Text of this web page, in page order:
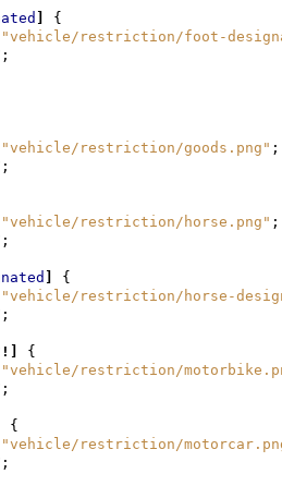
{
"vehicle/restriction/foot-
;
"vehicle/restriction/goods.png" ;
;
"vehicle/restriction/horse.png" ;
;
{
"vehicle/restriction/horse-
;
{
"vehicle/restriction/
;
{
"vehicle/restriction/
;